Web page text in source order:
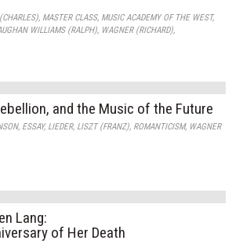
, MASTER CLASS, MUSIC ACADEMY OF THE WEST,
WILLIAMS (RALPH), WAGNER (RICHARD),
and the Music of the Future
, ESSAY, LIEDER, LISZT (FRANZ), ROMANTICISM, WAGNER
Lang:
of Her Death